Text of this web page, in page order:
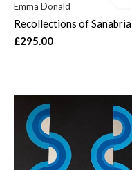
Emma Donald
Recollections of Sanabria
£295.00